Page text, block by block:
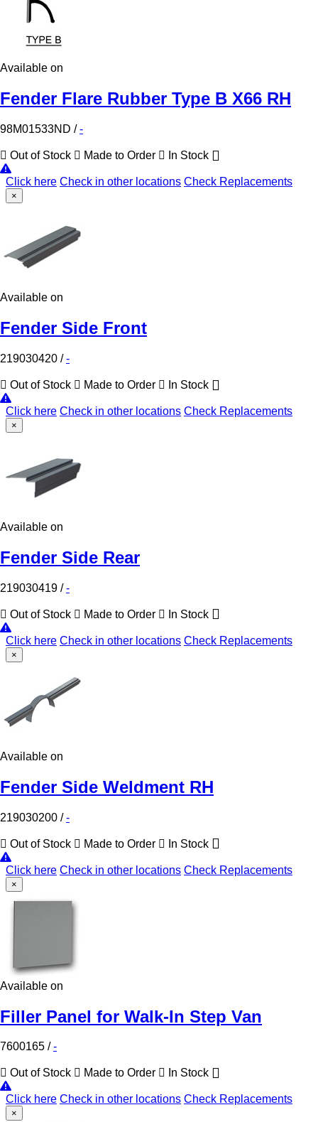
Available on
Fender Flare Rubber Type B X66 RH
98M01533ND /-
Out of Stock Made to Order In Stock
Click here Check in other locations Check Replacements
×
Available on
Fender Side Front
219030420 /-
Out of Stock Made to Order In Stock
Click here Check in other locations Check Replacements
×
Available on
Fender Side Rear
219030419 /-
Out of Stock Made to Order In Stock
Click here Check in other locations Check Replacements
×
Available on
Fender Side Weldment RH
219030200 /-
Out of Stock Made to Order In Stock
Click here Check in other locations Check Replacements
×
Available on
Filler Panel for Walk-In Step Van
7600165 / -
Out of Stock Made to Order In Stock
Click here Check in other locations Check Replacements
×